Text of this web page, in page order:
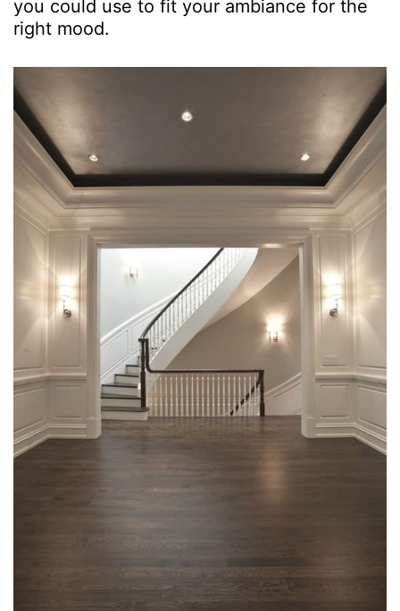
you could use to fit your ambiance for the
right mood.